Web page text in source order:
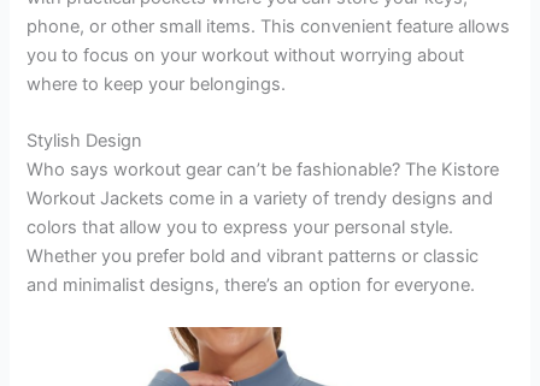
phone, or other small items. This convenient feature allows
you to focus on your workout without worrying about
where to keep your belongings.
Stylish Design
Who says workout gear can’t be fashionable? The Kistore
Workout Jackets come in a variety of trendy designs and
colors that allow you to express your personal style.
Whether you prefer bold and vibrant patterns or classic
and minimalist designs, there’s an option for everyone.